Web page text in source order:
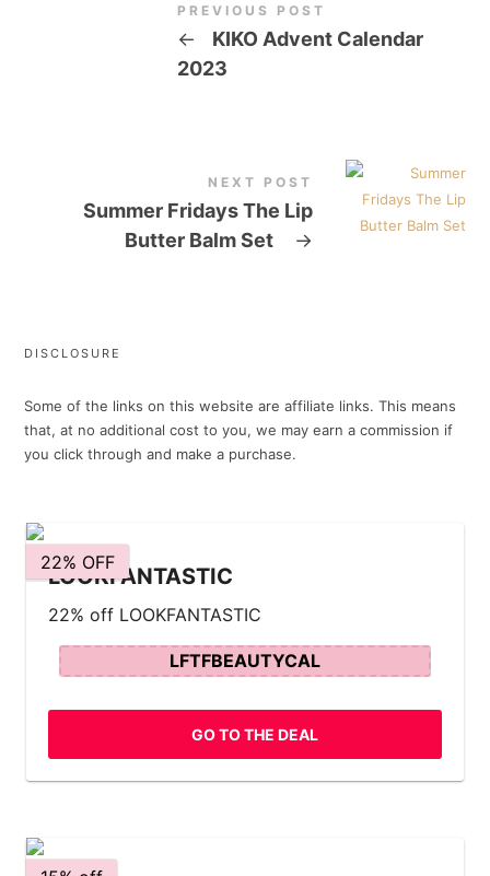
PREVIOUS POST
←
KIKO Advent Calendar
2023
NEXT POST
Summer Fridays The Lip
Butter Balm Set
→
DISCLOSURE
Some of the links on this website are affiliate links. This means
that, at no additional cost to you, we may earn a commission if
you click through and make a purchase.
22% OFF
LOOKFANTASTIC
22% off LOOKFANTASTIC
LFTFBEAUTYCAL
GO TO THE DEAL